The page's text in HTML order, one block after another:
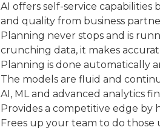
AI offers self-service
and quality from business
Planning never stops and is
crunching data, it makes
Planning is done automatically
The models are fluid and
AI, ML and advanced analytics
Provides a competitive edge by
Frees up your team to do those